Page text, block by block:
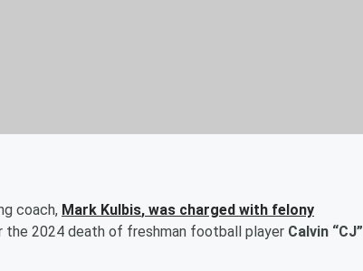
coach, Mark Kulbis, was charged with felony
the 2024 death of freshman football player Calvin “CJ”